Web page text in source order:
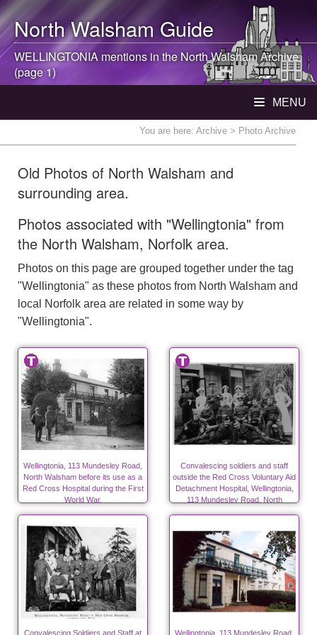
North WalshamGuide
WELLINGTONIA mentions in theNorth WalshamArchive
(page 1)
MENU
You are here: Archive > Photo Archive
Old Photos of North Walsham and
surrounding area.
Photos associated with "Wellingtonia" from
the North Walsham, Norfolk area.
Photos on this page are grouped together under the tag
"Wellingtonia" as these photos from North Walsham and
local Norfolk area are related in some way by
"Wellingtonia".
Wellingtonia, 113 Mundesley Road,
North Walsham before its use as a
Red Cross Hospital during the First
World War.
Convalescing soldiers and staff
outside the Red Cross Voluntary Aid
Detachment Hospital, Wellingtonia,
113 Mundesley Road, North
Convalescing Soldiers and Staff at Wellingtonia, 113 Mundesley Road,